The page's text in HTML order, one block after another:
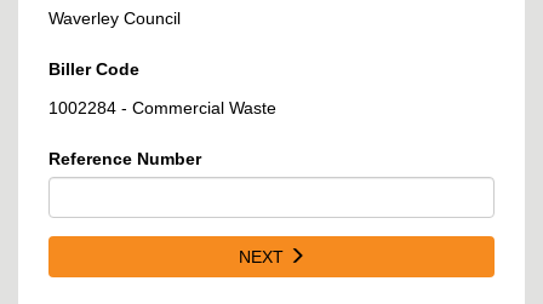
Waverley Council
Biller Code
1002284 - Commercial Waste
Reference Number
NEXT